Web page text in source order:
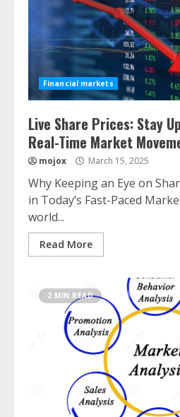
Financial markets
Live Share Prices: Stay
Real-Time Market
mojox March 15, 2025
Why Keeping an Eye on
in Today’s Fast-Paced
world...
Read More
2 MIN READ